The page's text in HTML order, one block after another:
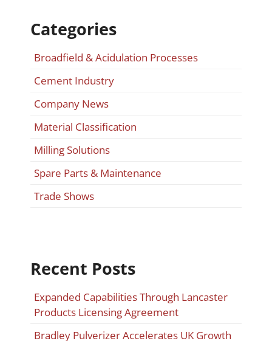
Categories
Broadfield & Acidulation Processes
Cement Industry
Company News
Material Classification
Milling Solutions
Spare Parts & Maintenance
Trade Shows
Recent Posts
Expanded Capabilities Through Lancaster
Products Licensing Agreement
Bradley Pulverizer Accelerates UK Growth